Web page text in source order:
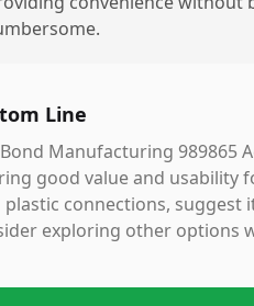
Line
Manufacturing 989865
good value and usability
connections, suggest
exploring other options